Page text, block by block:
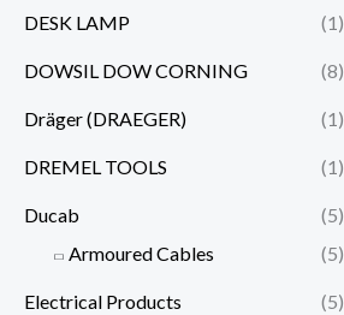
DESK LAMP (1)
DOWSIL DOW CORNING (8)
Dräger (DRAEGER) (1)
DREMEL TOOLS (1)
Ducab
(5)
Armoured Cables
(5)
Electrical Products (5)